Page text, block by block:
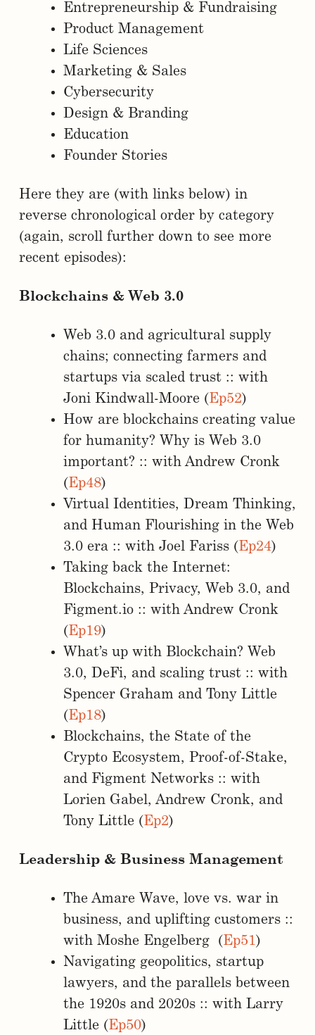
Entrepreneurship & Fundraising
Product Management
Life Sciences
Marketing & Sales
Cybersecurity
Design & Branding
Education
Founder Stories
Here they are (with links below) in
reverse chronological order by category
(again, scroll further down to see more
recent episodes):
Blockchains & Web 3.0
Web 3.0 and agricultural supply
chains; connecting farmers and
startups via scaled trust :: with
Joni Kindwall-Moore (Ep52)
How are blockchains creating value
for humanity? Why is Web 3.0
important? :: with Andrew Cronk
(Ep48)
Virtual Identities, Dream Thinking,
and Human Flourishing in the Web
3.0 era :: with Joel Fariss (Ep24)
Taking back the Internet:
Blockchains, Privacy, Web 3.0, and
Figment.io :: with Andrew Cronk
(Ep19)
What’s up with Blockchain? Web
3.0, DeFi, and scaling trust :: with
Spencer Graham and Tony Little
(Ep18)
Blockchains, the State of the
Crypto Ecosystem, Proof-of-Stake,
and Figment Networks :: with
Lorien Gabel, Andrew Cronk, and
Tony Little (Ep2)
Leadership & Business Management
The Amare Wave, love vs. war in
business, and uplifting customers ::
with Moshe Engelberg (Ep51)
Navigating geopolitics, startup
lawyers, and the parallels between
the 1920s and 2020s :: with Larry
Little (Ep50)